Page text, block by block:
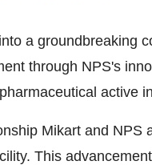
a groundbreaking
through NPS's
active
Mikart and
This